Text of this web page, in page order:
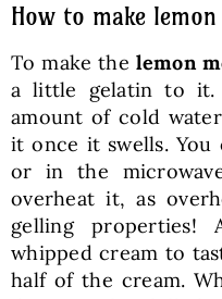
How to make
To make the lemon
a little gelatin to it.
amount of cold
it once it swells.
or in the
overheat it, as
gelling
whipped cream to
half of the cream.